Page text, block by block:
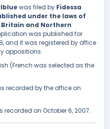
was filed by Fidessa
under the laws of
and Northern
was published for
and it was registered by office
oppositions.
(French was selected as the
recorded by the office on
on October 6, 2007.